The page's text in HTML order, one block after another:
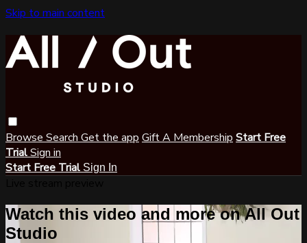
Skip to main content
Browse Search Get the app Gift A Membership Start Free
TrialSign in
Start Free Trial Sign In
Watch this video and more on All Out
Studio